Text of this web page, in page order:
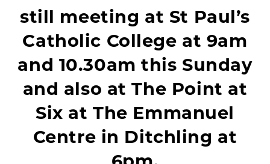
still meeting at St Paul’s
Catholic College at 9am
and 10.30am this Sunday
and also at The Point at
Six at The Emmanuel
Centre in Ditchling at